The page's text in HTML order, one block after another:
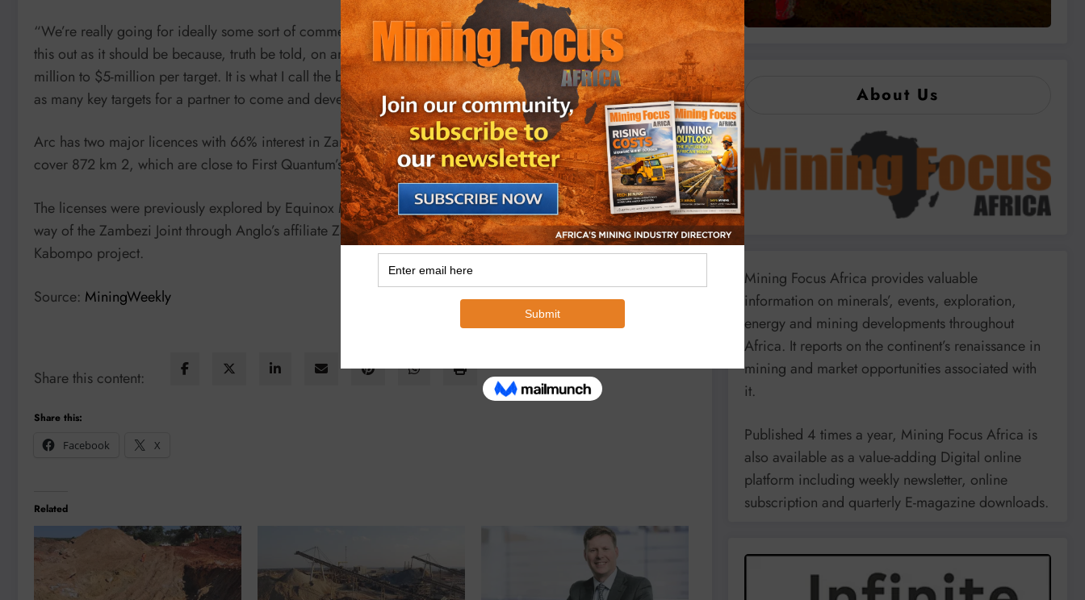
“We’re really going for ideally some sort of commercial relationship with much larger company that can drill
this out as it should be because, truth be told, on any of these 14 targets, we really should be spending $4-
million to $5-million per target. It is what I call the butterfly approach; we identify, on an opportunistic basis,
as many key targets for a partner to come and develop them, either exclusively or jointly with us,” he added.
Arc has two major licences with 66% interest in Zamsort and a 72.5% interest in Zaco, which collectively
cover 872 km 2, which are close to First Quantum’s Sentinel and Kansanshi, and Barrick’s Lumwana mines.
The licenses were previously explored by Equinox Minerals and Anglo American Prospecting Services by
way of the Zambezi Joint through Anglo’s affiliate Zamanglo Prospecting during the late 1990s as part of the
Kabompo project.
Source: MiningWeekly
Share this content:
Share this:
Facebook
X
Related
About Us
Mining Focus Africa provides valuable
information on minerals’, events, exploration,
energy and mining developments throughout
Africa. It reports on the continent’s renaissance in
mining and market opportunities associated with
it.
Published 4 times a year, Mining Focus Africa is
also available as a value-adding Digital online
platform including weekly newsletter, online
subscription and quarterly E-magazine downloads.